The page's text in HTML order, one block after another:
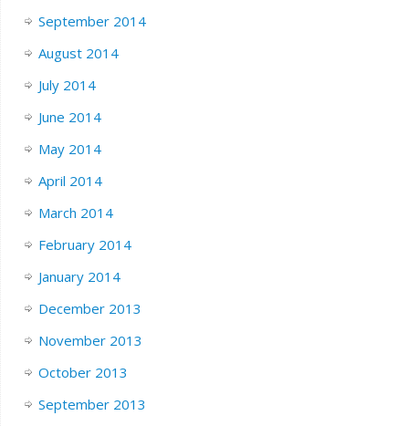
September 2014
August 2014
July 2014
June 2014
May 2014
April 2014
March 2014
February 2014
January 2014
December 2013
November 2013
October 2013
September 2013